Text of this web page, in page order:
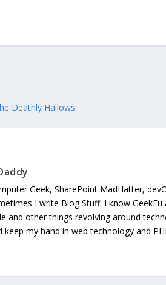
Deathly Hallows
Geek, SharePoint MadHatter,
I write Blog Stuff. I know
and other things revolving around
keep my hand in web technology and